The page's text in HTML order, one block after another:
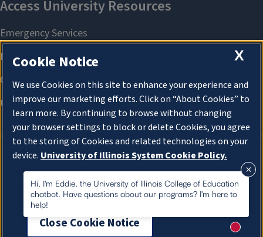
About Cookies
Hi, I'm Eddie, the University of Illinois College of Education
chatbot. Have questions about our programs? I'm here to
help!
New
X
Cookie Notice
We use Cookies on this site to enhance your experience and
improve our marketing efforts. Click on “About Cookies” to
learn more. By continuing to browse without changing
your browser settings to block or delete Cookies, you agree
to the storing of Cookies and related technologies on your
device. University of Illinois System Cookie Policy.
About Cookies
Close Cookie Notice